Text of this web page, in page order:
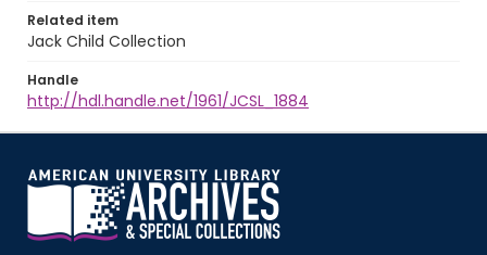
Related item
Jack Child Collection
Handle
http://hdl.handle.net/1961/JCSL_1884